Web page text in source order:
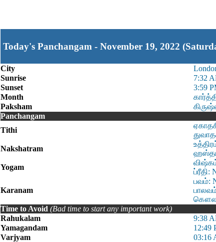
Today's Panchangam - November 19, 2022
City
Sunrise
7:32
Sunset
3:59
Month
Paksham
Panchangam
Tithi
Nakshatram
ஹஸ்தம்:
Yogam
ப்ரீதி:
Karanam
பவம்:
Time to Avoid (Bad time to start any important work)
Rahukalam
9:38
Yamagandam
12:49
Varjyam
03:16